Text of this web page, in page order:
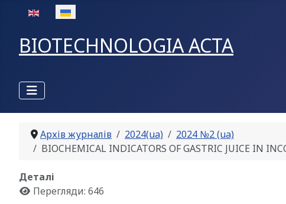
Оберіть свою мову
BIOTECHNOLOGIA ACTA
Архів журналів 2024(ua)
2024 №2 (ua)
BIOCHEMICAL INDICATORS OF GASTRIC JUICE IN
Деталі
Перегляди: 646